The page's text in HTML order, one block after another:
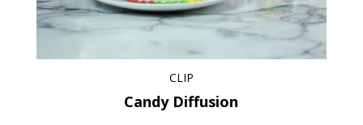
CLIP
Candy Diffusion